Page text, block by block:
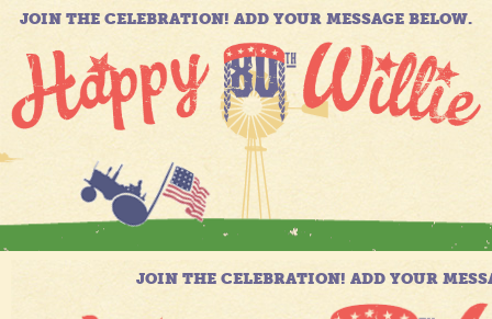
JOIN THE CELEBRATION! ADD YOUR MESSAGE BELOW.